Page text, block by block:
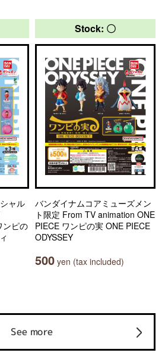
ャル
ンピの
Stock: 〇
バンダイナムコアミューズメン
ト限定 From TV animation ONE
PIECE ワンピの実 ONE PIECE
ODYSSEY
500 yen (tax included)
See more